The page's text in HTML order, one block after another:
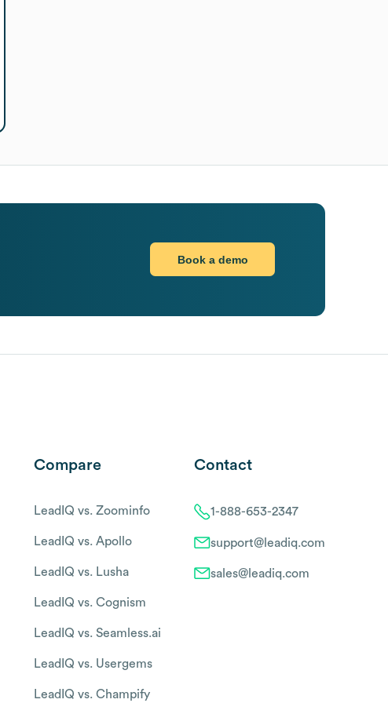
Book a demo
Compare
LeadIQ vs. Zoominfo
LeadIQ vs. Apollo
LeadIQ vs. Lusha
LeadIQ vs. Cognism
LeadIQ vs. Seamless.ai
LeadIQ vs. Usergems
LeadIQ vs. Champify
Contact
1-888-653-2347
support@leadiq.com
sales@leadiq.com